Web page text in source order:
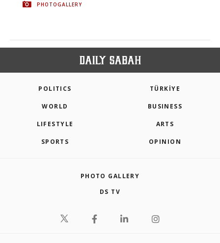
PHOTOGALLERY
POLITICS TÜRKİYE
WORLD BUSINESS
LIFESTYLE ARTS
SPORTS OPINION
PHOTO GALLERY
DS TV